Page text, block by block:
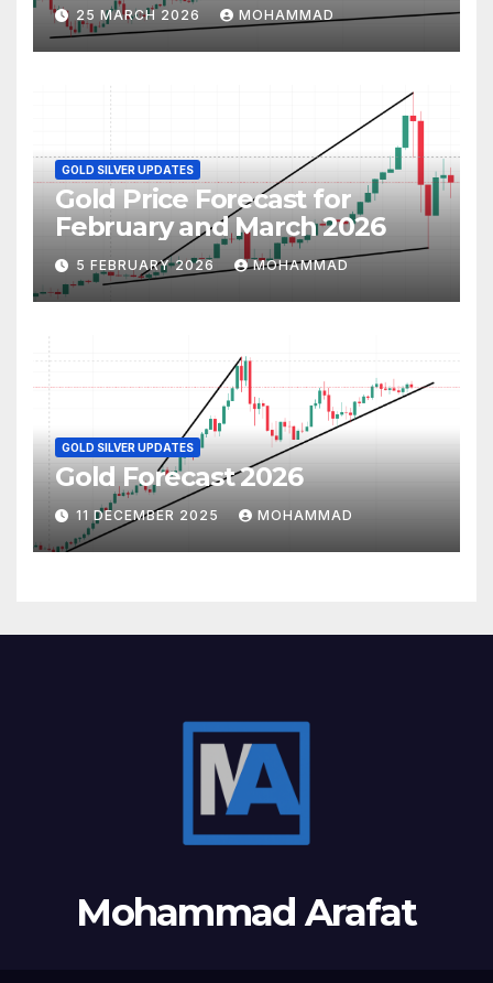
25 MARCH 2026 MOHAMMAD
GOLD SILVER UPDATES
Gold Price Forecast for
February and March 2026
5 FEBRUARY 2026 MOHAMMAD
GOLD SILVER UPDATES
Gold Forecast 2026
11 DECEMBER 2025 MOHAMMAD
Mohammad Arafat